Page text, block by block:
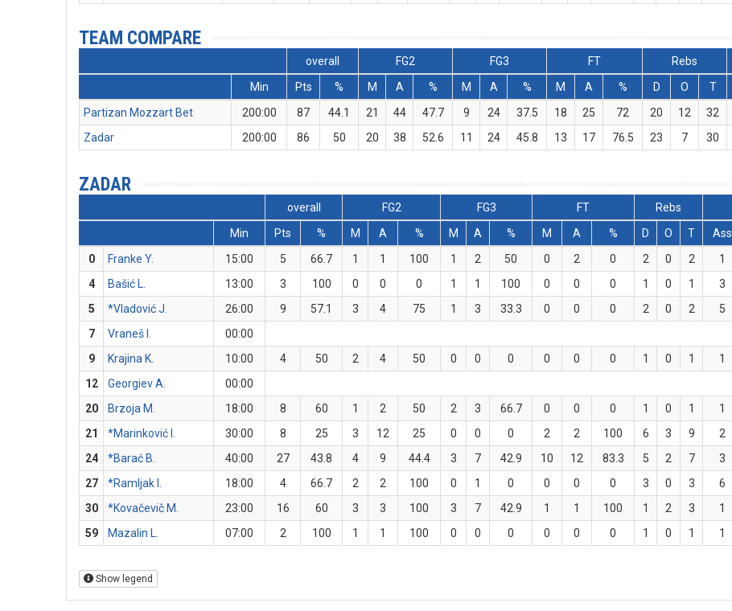
TEAM COMPARE
overall FG2 FG3 FT Rebs
Min
Pts % M A % M A % M A % D O T
Partizan Mozzart Bet
200:00 87 44.1 21 44 47.7 9 24 37.5 18 25 72 20 12 32
Zadar
200:00 86 50 20 38 52.6 11 24 45.8 13 17 76.5 23 7 30
ZADAR
overall FG2 FG3 FT Rebs
Min
Pts % M A % M A % M A % D O T Ass
0
Franke Y. 15:00 5 66.7 1 1 100 1 2 50 0 2 0 2 0 2 1
4
Bašić L. 13:00 3 100 0 0 0 1 1 100 0 0 0 1 0 1 3
5
*Vladović J. 26:00 9 57.1 3 4 75 1 3 33.3 0 0 0 2 0 2 5
7
Vraneš I.
00:00
9
Krajina K. 10:00 4 50 2 4 50 0 0 0 0 0 0 1 0 1 1
12
Georgiev A.
00:00
20
Brzoja M. 18:00 8 60 1 2 50 2 3 66.7 0 0 0 1 0 1 1
21
*Marinković I. 30:00 8 25 3 12 25 0 0 0 2 2 100 6 3 9 2
24
*Barać B. 40:00 27 43.8 4 9 44.4 3 7 42.9 10 12 83.3 5 2 7 3
27
*Ramljak I. 18:00 4 66.7 2 2 100 0 1 0 0 0 0 3 0 3 6
30
*Kovačevič M. 23:00 16 60 3 3 100 3 7 42.9 1 1 100 1 2 3 1
59
Mazalin L. 07:00 2 100 1 1 100 0 0 0 0 0 0 1 0 1 1
Show legend